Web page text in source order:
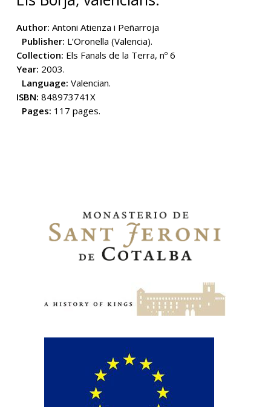
Author: Antoni Atienza i Peñarroja
Publisher: L’Oronella (Valencia).
Collection: Els Fanals de la Terra, nº 6
Year: 2003.
Language: Valencian.
ISBN: 848973741X
Pages: 117 pages.